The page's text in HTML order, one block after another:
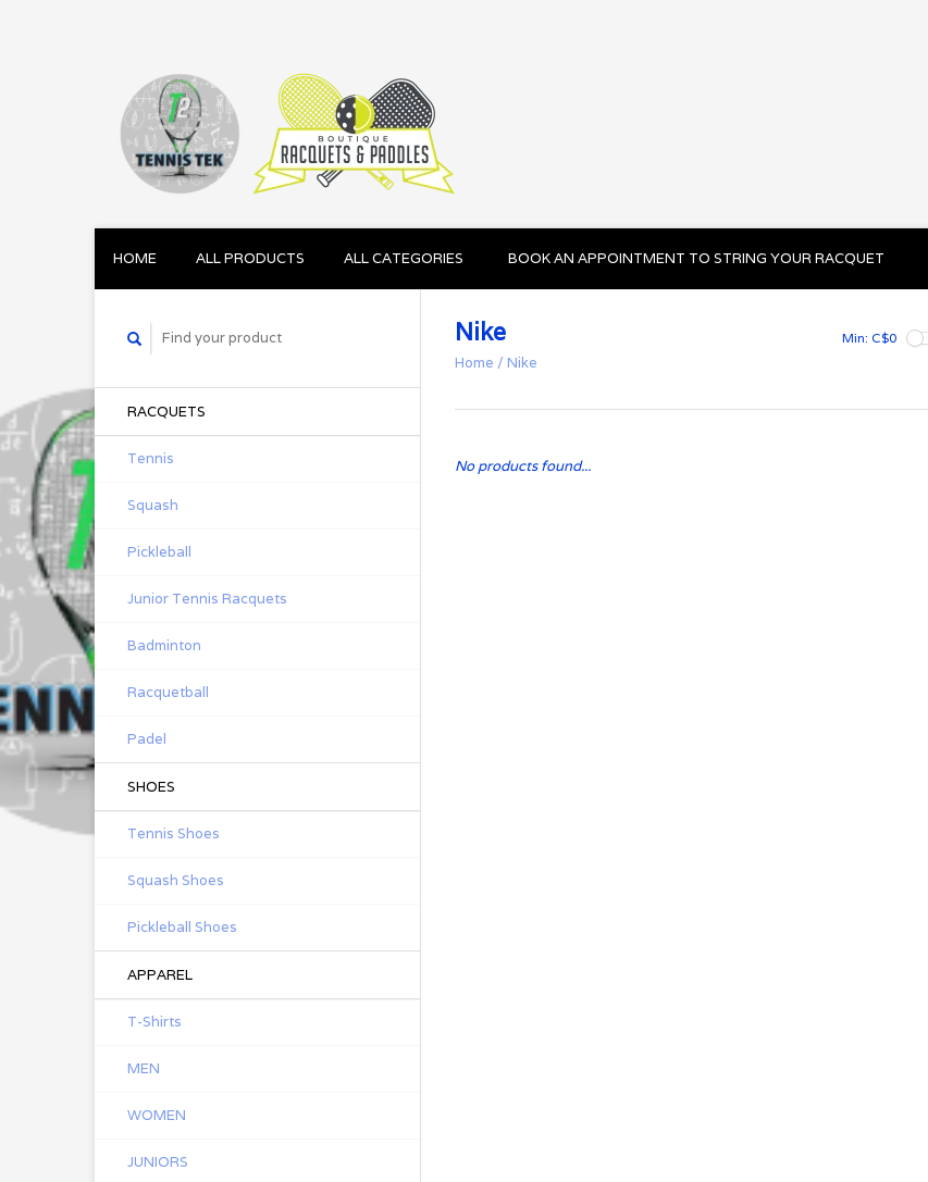
HOME ALL PRODUCTS ALL CATEGORIES BOOK AN APPOINTMENT TO STRING YOUR RACQUET
RACQUETS
Tennis
Squash
Pickleball
Junior Tennis Racquets
Badminton
Racquetball
Padel
SHOES
Tennis Shoes
Squash Shoes
Pickleball Shoes
APPAREL
T-Shirts
MEN
WOMEN
JUNIORS
Nike
Home / Nike
Min: C$0
No products found...